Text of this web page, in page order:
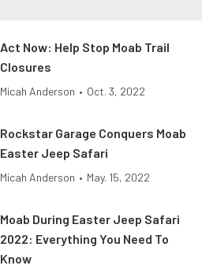
Act Now: Help Stop Moab Trail
Closures
Micah Anderson • Oct. 3, 2022
Rockstar Garage Conquers Moab
Easter Jeep Safari
Micah Anderson • May. 15, 2022
Moab During Easter Jeep Safari
2022: Everything You Need To
Know